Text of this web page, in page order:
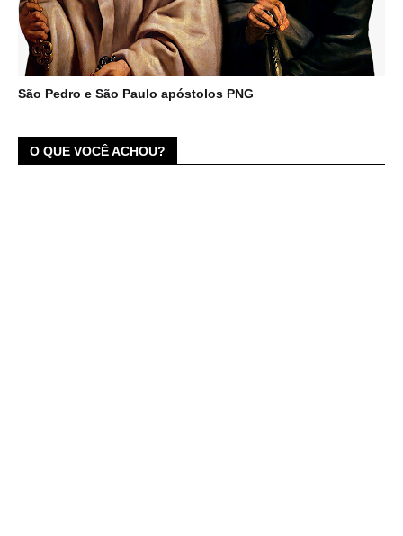
São Pedro e São Paulo apóstolos PNG
O QUE VOCÊ ACHOU?